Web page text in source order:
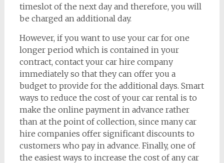
timeslot of the next day and therefore, you will
be charged an additional day.
However, if you want to use your car for one
longer period which is contained in your
contract, contact your car hire company
immediately so that they can offer you a
budget to provide for the additional days. Smart
ways to reduce the cost of your car rental is to
make the online payment in advance rather
than at the point of collection, since many car
hire companies offer significant discounts to
customers who pay in advance. Finally, one of
the easiest ways to increase the cost of any car